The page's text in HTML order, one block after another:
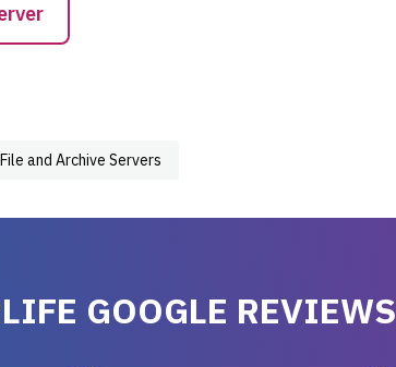
File and Archive Servers
GOOGLE REVIEWS